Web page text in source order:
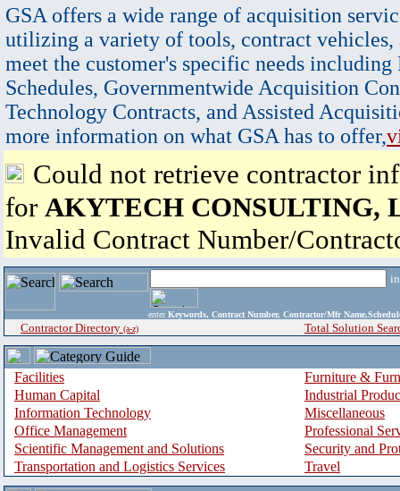
GSA offers a wide range of acquisition
utilizing a variety of tools, contract vehicles,
meet the customer's specific needs
Schedules, Governmentwide Acquisition
Technology Contracts, and Assisted
more information on what GSA has to offer,
Could not retrieve contractor
for AKYTECH CONSULTING,
Invalid Contract Number/
enter Keywords, Contract Number, Contractor/Mfr
Contractor Directory (a-z) Total Solution
Facilities
Furniture &
Human Capital
Industrial
Information Technology
Miscellaneous
Office Management
Professional
Scientific Management and Solutions
Security and
Transportation and Logistics Services
Travel